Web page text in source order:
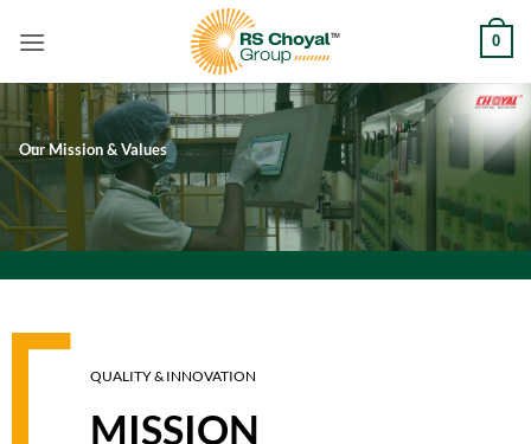
0
Our Mission & Values
QUALITY & INNOVATION
MISSION